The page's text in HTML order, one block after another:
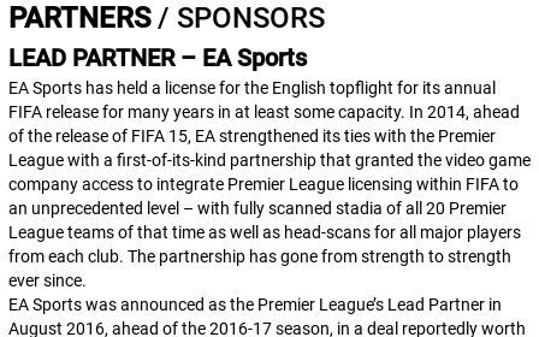
PARTNERS/ SPONSORS
LEAD PARTNER – EA Sports
EA Sports has held a license for the English topflight for its annual
FIFArelease for many years in at least some capacity. In 2014, ahead
of the release of FIFA 15, EA strengthened its ties with the Premier
League with a first-of-its-kind partnership that granted the video game
company access to integrate Premier League licensing within FIFAto
an unprecedented level – with fully scanned stadia of all 20 Premier
League teams of that time as well as head-scans for all major players
from each club. The partnership has gone from strength to strength
ever since.
EA Sports was announced as the Premier League’s Lead Partner in
August 2016, ahead of the 2016-17 season, in a deal reportedly worth